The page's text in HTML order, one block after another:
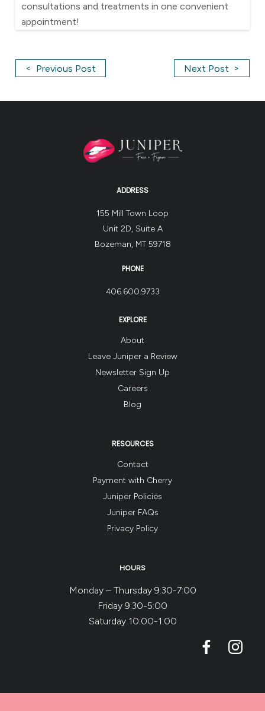
consultations and treatments in one convenient
appointment!
< Previous Post Next Post >
ADDRESS
155 Mill Town Loop
Unit 2D, Suite A
Bozeman, MT 59718
PHONE
406.600.9733
EXPLORE
About
Leave Juniper a Review
Newsletter Sign Up
Careers
Blog
RESOURCES
Contact
Payment with Cherry
Juniper Policies
Juniper FAQs
Privacy Policy
HOURS
Monday – Thursday 9:30-7:00
Friday 9:30-5:00
Saturday 10:00-1:00